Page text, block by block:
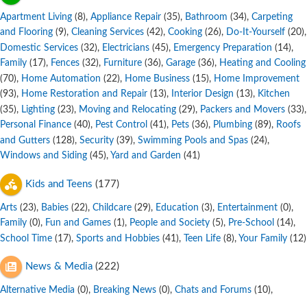
Apartment Living (8), Appliance Repair (35), Bathroom (34), Carpeting
and Flooring (9), Cleaning Services (42), Cooking (26), Do-It-Yourself (20),
Domestic Services (32), Electricians (45), Emergency Preparation (14),
Family (17), Fences (32), Furniture (36), Garage (36), Heating and Cooling
(70), Home Automation (22), Home Business (15), Home Improvement
(93), Home Restoration and Repair (13), Interior Design (13), Kitchen
(35), Lighting (23), Moving and Relocating (29), Packers and Movers (33),
Personal Finance (40), Pest Control (41), Pets (36), Plumbing (89), Roofs
and Gutters (128), Security (39), Swimming Pools and Spas (24),
Windows and Siding (45), Yard and Garden (41)
Kids and Teens (177)
Arts (23), Babies (22), Childcare (29), Education (3), Entertainment (0),
Family (0), Fun and Games (1), People and Society (5), Pre-School (14),
School Time (17), Sports and Hobbies (41), Teen Life (8), Your Family (12)
News & Media (222)
Alternative Media (0), Breaking News (0), Chats and Forums (10),